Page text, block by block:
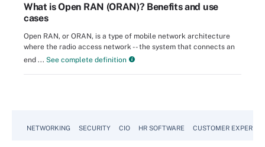
What is Open RAN (ORAN)? Benefits and use
cases
Open RAN, or ORAN, is a type of mobile network architecture
where the radio access network -- the system that connects an
end ... See complete definition
NETWORKING SECURITY CIO HR SOFTWARE CUSTOMER